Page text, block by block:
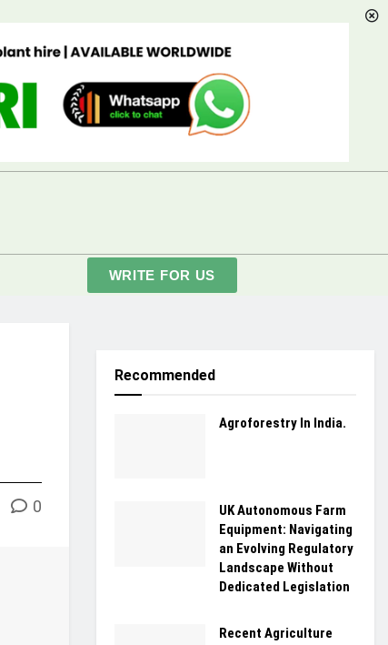
WRITE FOR US
0
Recommended
Agroforestry In India.
UK Autonomous Farm
Equipment: Navigating
an Evolving Regulatory
Landscape Without
Dedicated Legislation
Recent Agriculture